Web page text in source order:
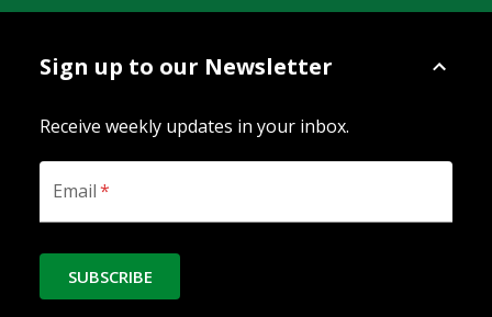
Sign up to our Newsletter
Receive weekly updates in your inbox.
Email*
SUBSCRIBE